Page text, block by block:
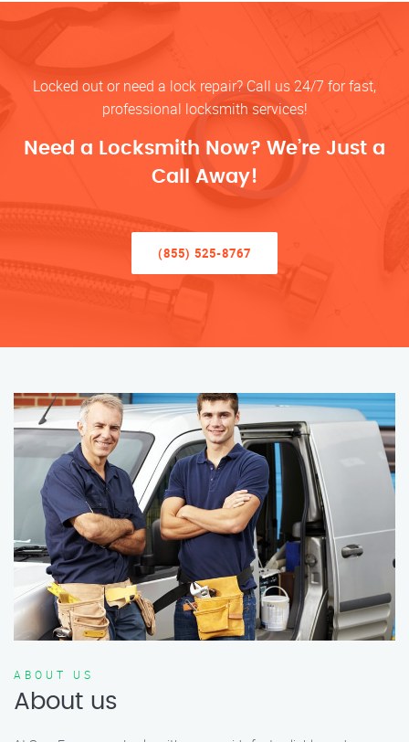
Locked out or need a lock repair? Call us 24/7 for fast,
professional locksmith services!
Need a Locksmith Now? We’re Just a
Call Away!
(855) 525-8767
ABOUT US
About us